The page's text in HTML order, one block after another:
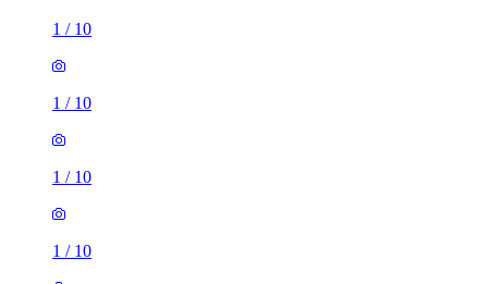
1 / 10
1 / 10
1 / 10
1 / 10